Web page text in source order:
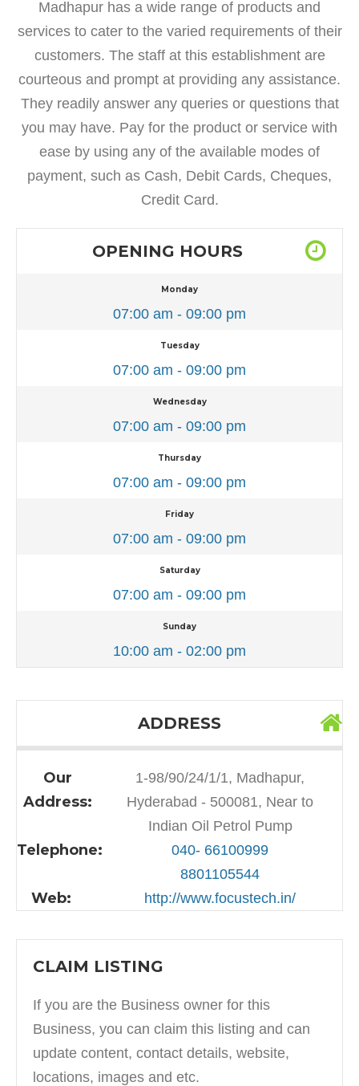
Madhapur has a wide range of products and
services to cater to the varied requirements of their
customers. The staff at this establishment are
courteous and prompt at providing any assistance.
They readily answer any queries or questions that
you may have. Pay for the product or service with
ease by using any of the available modes of
payment, such as Cash, Debit Cards, Cheques,
Credit Card.
OPENING HOURS
Monday
07:00 am - 09:00 pm
Tuesday
07:00 am - 09:00 pm
Wednesday
07:00 am - 09:00 pm
Thursday
07:00 am - 09:00 pm
Friday
07:00 am - 09:00 pm
Saturday
07:00 am - 09:00 pm
Sunday
10:00 am - 02:00 pm
ADDRESS
Our
Address:
1-98/90/24/1/1, Madhapur,
Hyderabad - 500081, Near to
Indian Oil Petrol Pump
Telephone:
040- 66100999
8801105544
Web: http://www.focustech.in/
CLAIM LISTING
If you are the Business owner for this
Business, you can claim this listing and can
update content, contact details, website,
locations, images and etc.